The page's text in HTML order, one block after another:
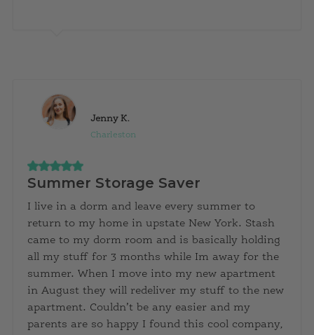
Jenny K.
Charleston
Summer Storage Saver
I live in a dorm and leave every summer to
return to my home in upstate New York. Stash
came to my dorm room and is basically holding
all my stuff for 3 months while Im away for the
summer. When I move into my new apartment
in August they will redeliver my stuff to the new
apartment. Couldn’t be any easier and my
parents are so happy I found this cool company,